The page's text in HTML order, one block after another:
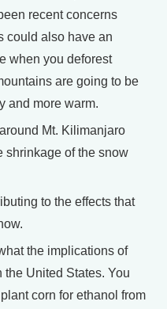
recent concerns
could also have an
when you deforest
are going to be
and more warm.
Mt. Kilimanjaro
shrinkage of the snow
to the effects that
the implications of
United States. You
corn for ethanol from